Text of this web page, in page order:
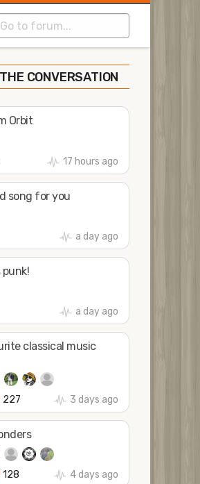
THE CONVERSATION
Orbit
17 hours ago
song for you
a day ago
punk!
a day ago
classical music
227 3 days ago
128 4 days ago